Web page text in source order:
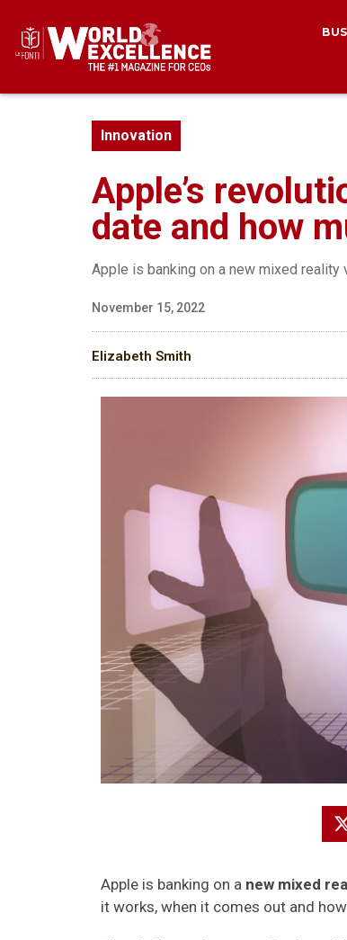
Innovation
Apple’s
date and how
Apple is banking on a new mixed
November 15, 2022
Elizabeth Smith
Apple is banking on a new mixed
it works, when it comes out and